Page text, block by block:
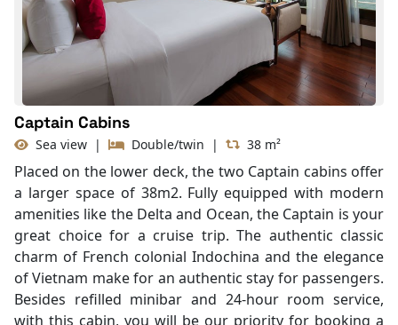
Captain Cabins
Sea view | Double/twin | 38 m²
Placed on the lower deck, the two Captain cabins offer
a larger space of 38m2. Fully equipped with modern
amenities like the Delta and Ocean, the Captain is your
great choice for a cruise trip. The authentic classic
charm of French colonial Indochina and the elegance
of Vietnam make for an authentic stay for passengers.
Besides refilled minibar and 24-hour room service,
with this cabin, you will be our priority for booking a